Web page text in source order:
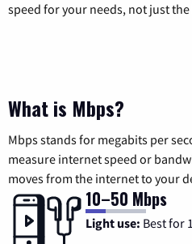
speed for your needs, not just
What is Mbps?
Mbps stands for megabits per
measure internet speed or
moves from the internet to your
10–50 Mbps
Light use: Best for